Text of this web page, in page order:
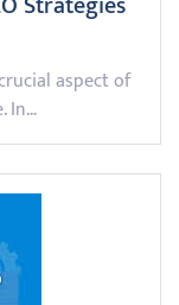
aspect of
In…